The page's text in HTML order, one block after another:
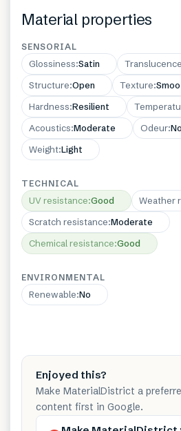
Material properties
SENSORIAL
Glossiness:Satin Translucence
Structure:Open Texture:
Hardness:Resilient
Acoustics:Moderate Odeur:
Weight:Light
TECHNICAL
UV resistance:Good Weather
Scratch resistance:Moderate
Chemical resistance:Good
ENVIRONMENTAL
Renewable:No
Enjoyed this?
Make MaterialDistrict a
content first in Google.